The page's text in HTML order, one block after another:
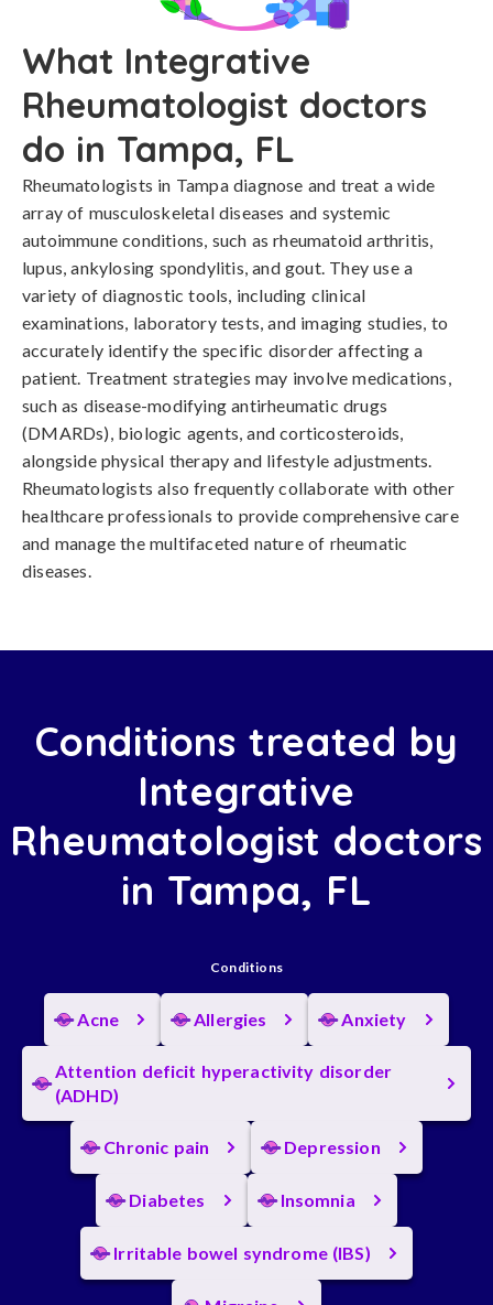
What Integrative
Rheumatologist doctors
do in Tampa, FL
Rheumatologists in Tampa diagnose and treat a wide
array of musculoskeletal diseases and systemic
autoimmune conditions, such as rheumatoid arthritis,
lupus, ankylosing spondylitis, and gout. They use a
variety of diagnostic tools, including clinical
examinations, laboratory tests, and imaging studies, to
accurately identify the specific disorder affecting a
patient. Treatment strategies may involve medications,
such as disease-modifying antirheumatic drugs
(DMARDs), biologic agents, and corticosteroids,
alongside physical therapy and lifestyle adjustments.
Rheumatologists also frequently collaborate with other
healthcare professionals to provide comprehensive care
and manage the multifaceted nature of rheumatic
diseases.
Conditions treated by
Integrative
Rheumatologist doctors
in Tampa, FL
Conditions
Acne Allergies Anxiety
Attention deficit hyperactivity disorder
(ADHD)
Chronic pain Depression
Diabetes Insomnia
Irritable bowel syndrome (IBS)